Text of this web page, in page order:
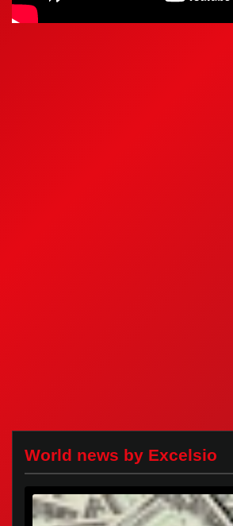
World news by Excelsio